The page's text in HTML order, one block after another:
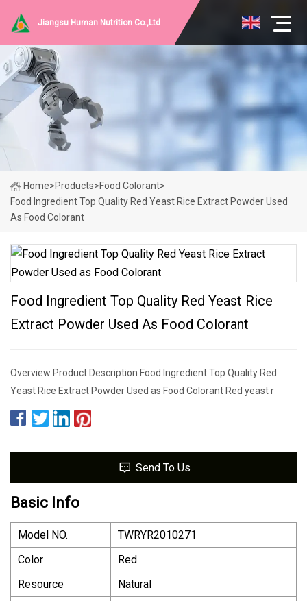
Jiangsu Human Nutrition Co.,Ltd
Home>Products>Food Colorant>
Food Ingredient Top Quality Red Yeast Rice Extract Powder Used
As Food Colorant
Food Ingredient Top Quality Red Yeast Rice
Extract Powder Used As Food Colorant
Overview Product Description Food Ingredient Top Quality Red
Yeast Rice Extract Powder Used as Food Colorant Red yeast r
Send To Us
Basic Info
Model NO.
TWRYR2010271
Color
Red
Resource
Natural